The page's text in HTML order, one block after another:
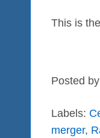
This is
Posted by
Labels:
merger,